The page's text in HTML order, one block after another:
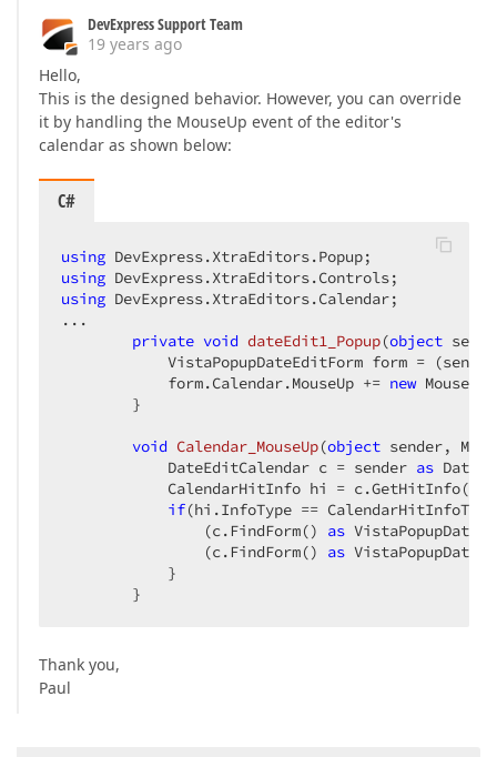
DevExpress Support Team
19 years ago
Hello,
This is the designed behavior. However, you can override
it by handling the MouseUp event of the editor's
calendar as shown below:
C#
using
using
using DevExpress.XtraEditors.Calendar;
...
private void dateEdit1_Popup(object
VistaPopupDateEditForm form =
            form.Calendar.MouseUp +=
new
        }
void Calendar_MouseUp(object sender,
            DateEditCalendar c = sender
as
CalendarHitInfo hi =
if(hi.InfoType ==
                (c.FindForm()
as
                (c.FindForm()
as
            }
        }
Thank you,
Paul